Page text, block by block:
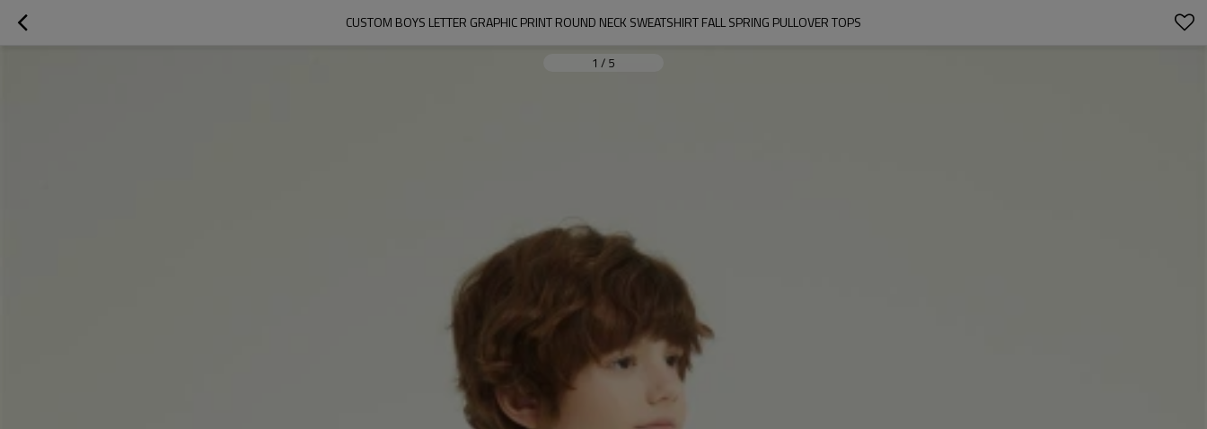
CUSTOM BOYS LETTER GRAPHIC PRINT ROUND NECK SWEATSHIRT FALL SPRING PULLOVER TOPS
1 / 5